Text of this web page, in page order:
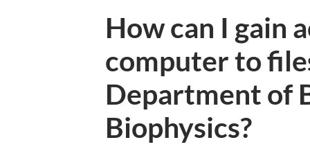
How can I gain
computer to
Department of
Biophysics?